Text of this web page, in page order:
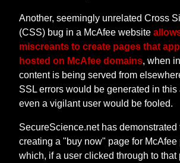
Another, seemingly unrelated Cross
(CSS) bug in a McAfee website
miscreants to create pages that
hosted on McAfee domains, when
content is being served from
SSL errors would be generated in this
even a vigilant user would be fooled.
SecureScience.net has demonstrated
creating a "buy now" page for McAfee
which, if a user clicked through to that